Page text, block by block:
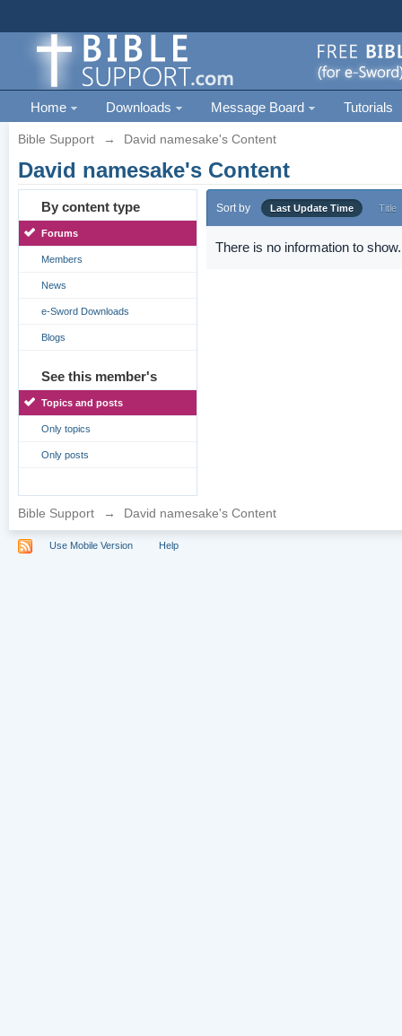
Home Downloads Message Board Tutorials
Bible Support → David namesake's Content
David namesake's Content
By content type
Forums
Members
News
e-Sword Downloads
Blogs
See this member's
Topics and posts
Only topics
Only posts
Sort by Last Update Time Title
There is no information to show.
Bible Support → David namesake's Content
Use Mobile Version Help